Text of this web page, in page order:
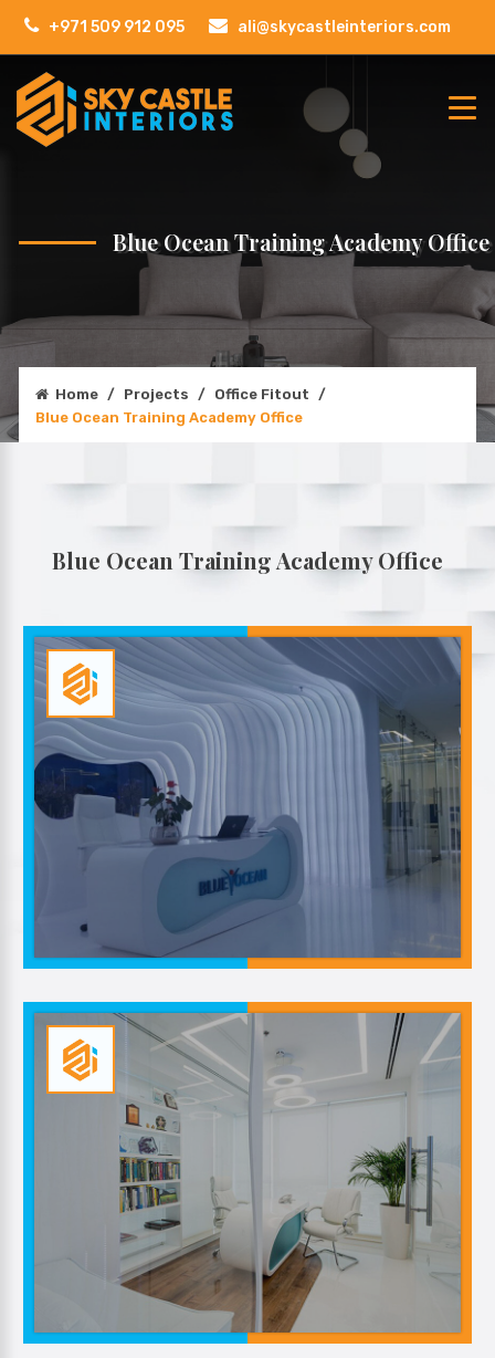
+971 509 912 095 ali@skycastleinteriors.com
Blue Ocean Training Academy Office
Home / Projects / Office Fitout /
Blue Ocean Training Academy Office
Blue Ocean Training Academy Office